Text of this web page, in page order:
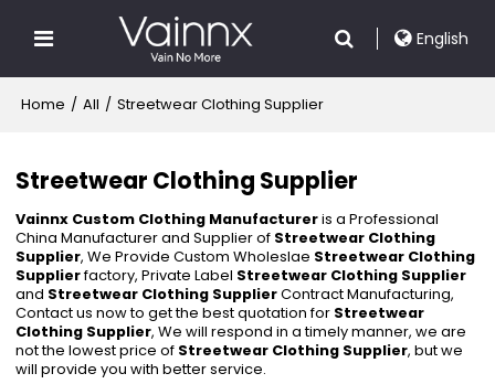
English
Home / All / Streetwear Clothing Supplier
Streetwear Clothing Supplier
Vainnx Custom Clothing Manufactureris a Professional
China Manufacturer and Supplier of Streetwear Clothing
Supplier, We Provide Custom Wholeslae Streetwear Clothing
Supplierfactory, Private Label Streetwear Clothing Supplier
and Streetwear Clothing SupplierContract Manufacturing,
Contact us now to get the best quotation for Streetwear
Clothing Supplier, We will respond in a timely manner, we are
not the lowest price of Streetwear Clothing Supplier, but we
will provide you with better service.